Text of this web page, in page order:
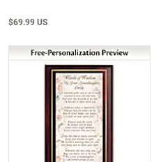
$69.99 US